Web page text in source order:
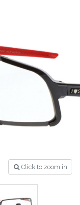
Click to zoom in